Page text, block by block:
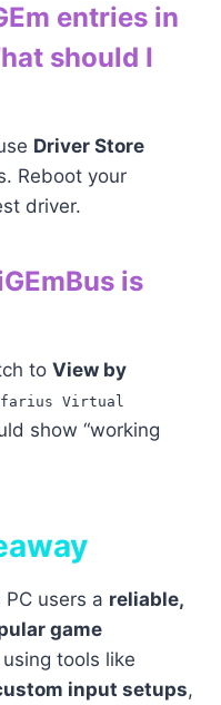
entries in
should I
Driver Store
Reboot your
driver.
is
to View by
Virtual
show “working
PC users a reliable,
game
using tools like
input setups,